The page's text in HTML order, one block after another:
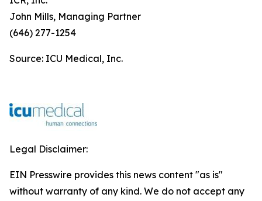
John Mills, Managing Partner
(646) 277-1254
Source: ICU Medical, Inc.
Legal Disclaimer:
EIN Presswire provides this news content "as is"
without warranty of any kind. We do not accept any